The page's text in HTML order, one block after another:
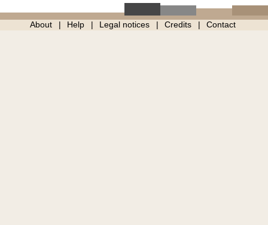
About Help Legal notices Credits Contact